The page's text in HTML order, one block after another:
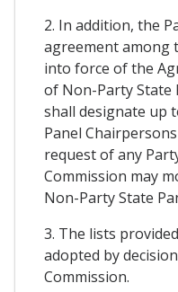
2. In addition, the
agreement among
into force of the
of Non-Party State
shall designate up
Panel
request of any
Commission may
Non-Party State
3. The lists
adopted by
Commission.